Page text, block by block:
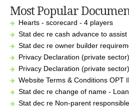
Most Popular
Hearts - scorecard - 4 players
Stat dec re cash advance to
Stat dec re owner builder
Privacy Declaration (private
Privacy Declaration (private
Website Terms & Conditions OPT
Stat dec re change of name -
Stat dec re Non-parent